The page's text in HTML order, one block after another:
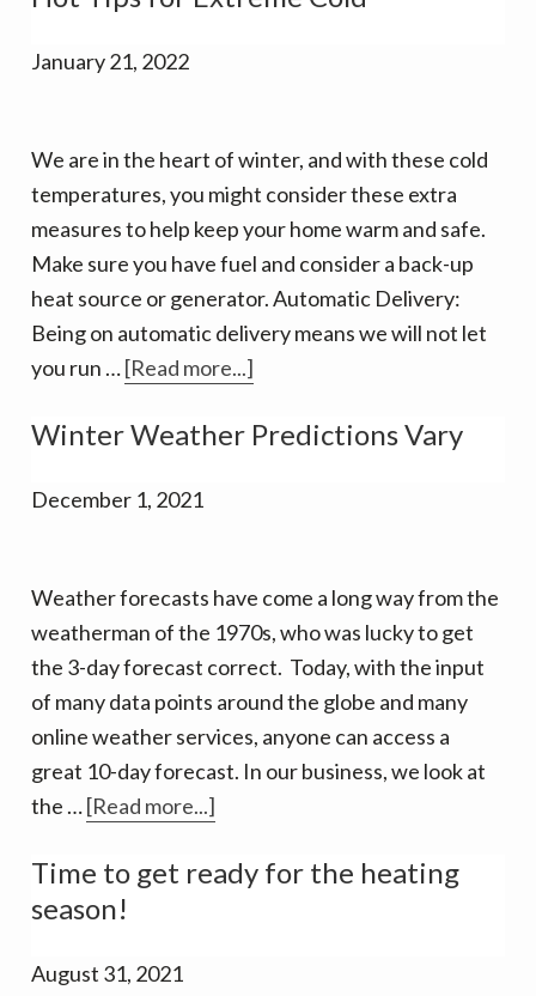
evolving
our
clean
energy
needs
January 21, 2022
We are in the heart of winter, and with these cold
temperatures, you might consider these extra
measures to help keep your home warm and safe.
Make sure you have fuel and consider a back-up
heat source or generator. Automatic Delivery:
Being on automatic delivery means we will not let
you run …[Read more...]
Tips
Winter Weather Predictions Vary
December 1, 2021
Weather forecasts have come a long way from the
weatherman of the 1970s, who was lucky to get
the 3-day forecast correct. Today, with the input
of many data points around the globe and many
online weather services, anyone can access a
great 10-day forecast. In our business, we look at
the …[Read more...]
Weather
Time to get ready for the heating
season!
August 31, 2021